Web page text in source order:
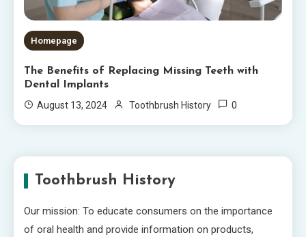
Homepage
The Benefits of Replacing Missing Teeth with
Dental Implants
August 13, 2024
Toothbrush History 0
Toothbrush History
Our mission: To educate consumers on the importance
of oral health and provide information on products,